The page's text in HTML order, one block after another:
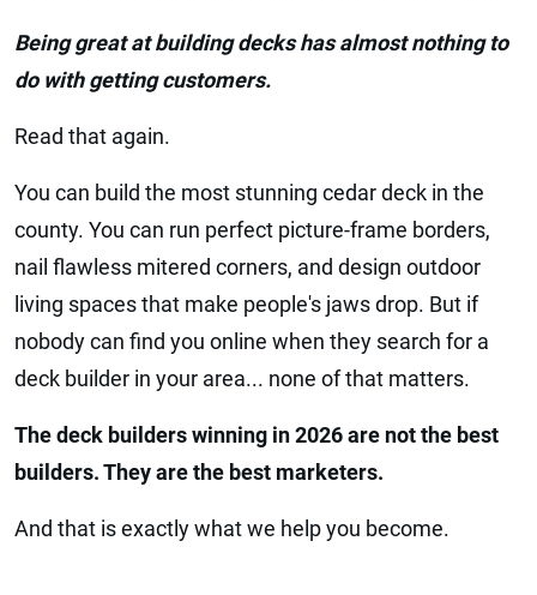
Being great at building decks has almost nothing to
do with getting customers.
Read that again.
You can build the most stunning cedar deck in the
county. You can run perfect picture-frame borders,
nail flawless mitered corners, and design outdoor
living spaces that make people's jaws drop. But if
nobody can find you online when they search for a
deck builder in your area... none of that matters.
The deck builders winning in 2026 are not the best
builders. They are the best marketers.
And that is exactly what we help you become.